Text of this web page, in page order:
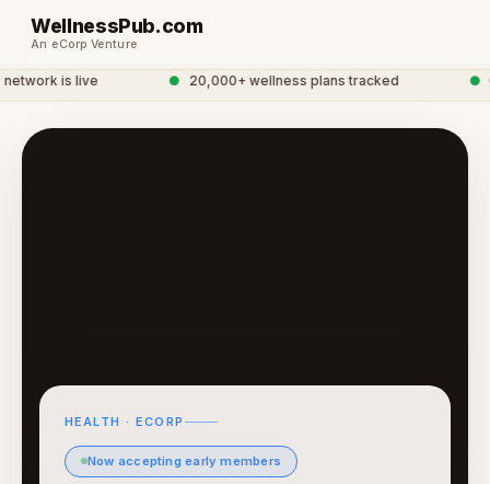
WellnessPub.com
An eCorp Venture
is live 20,000+ wellness plans tracked
HEALTH · ECORP
Now accepting early members